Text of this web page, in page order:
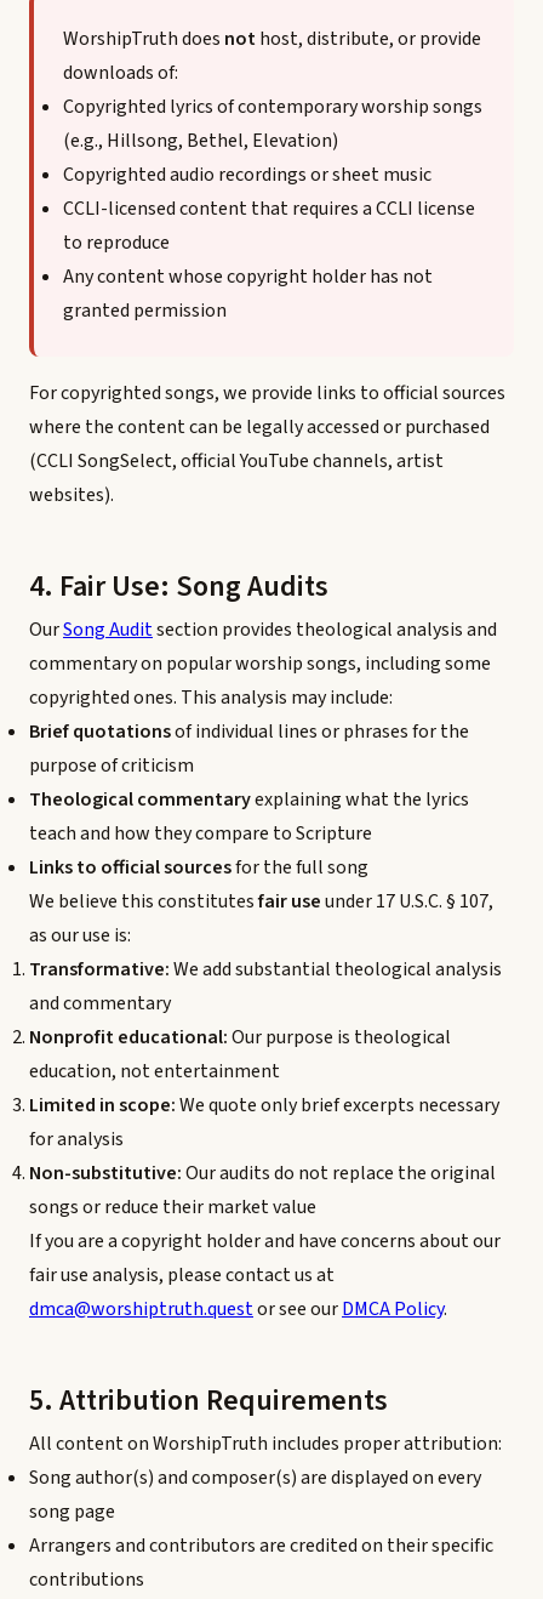
WorshipTruth does nothost, distribute, or provide
downloads of:
Copyrighted lyrics of contemporary worship songs
(e.g., Hillsong, Bethel, Elevation)
Copyrighted audio recordings or sheet music
CCLI-licensed content that requires a CCLI license
to reproduce
Any content whose copyright holder has not
granted permission
For copyrighted songs, we provide links to official sources
where the content can be legally accessed or purchased
(CCLI SongSelect, official YouTube channels, artist
websites).
4. Fair Use: Song Audits
OurSong Auditsection provides theological analysis and
commentary on popular worship songs, including some
copyrighted ones. This analysis may include:
Brief quotationsof individual lines or phrases for the
purpose of criticism
Theological commentaryexplaining what the lyrics
teach and how they compare to Scripture
Links to official sourcesfor the full song
We believe this constitutesfair useunder 17 U.S.C. § 107,
as our use is:
Transformative:We add substantial theological analysis
and commentary
Nonprofit educational:Our purpose is theological
education, not entertainment
Limited in scope:We quote only brief excerpts necessary
for analysis
Non-substitutive:Our audits do not replace the original
songs or reduce their market value
If you are a copyright holder and have concerns about our
fair use analysis, please contact us at
dmca@worshiptruth.questor see ourDMCA Policy.
5. Attribution Requirements
All content on WorshipTruth includes proper attribution:
Song author(s) and composer(s) are displayed on every
song page
Arrangers and contributors are credited on their specific
contributions